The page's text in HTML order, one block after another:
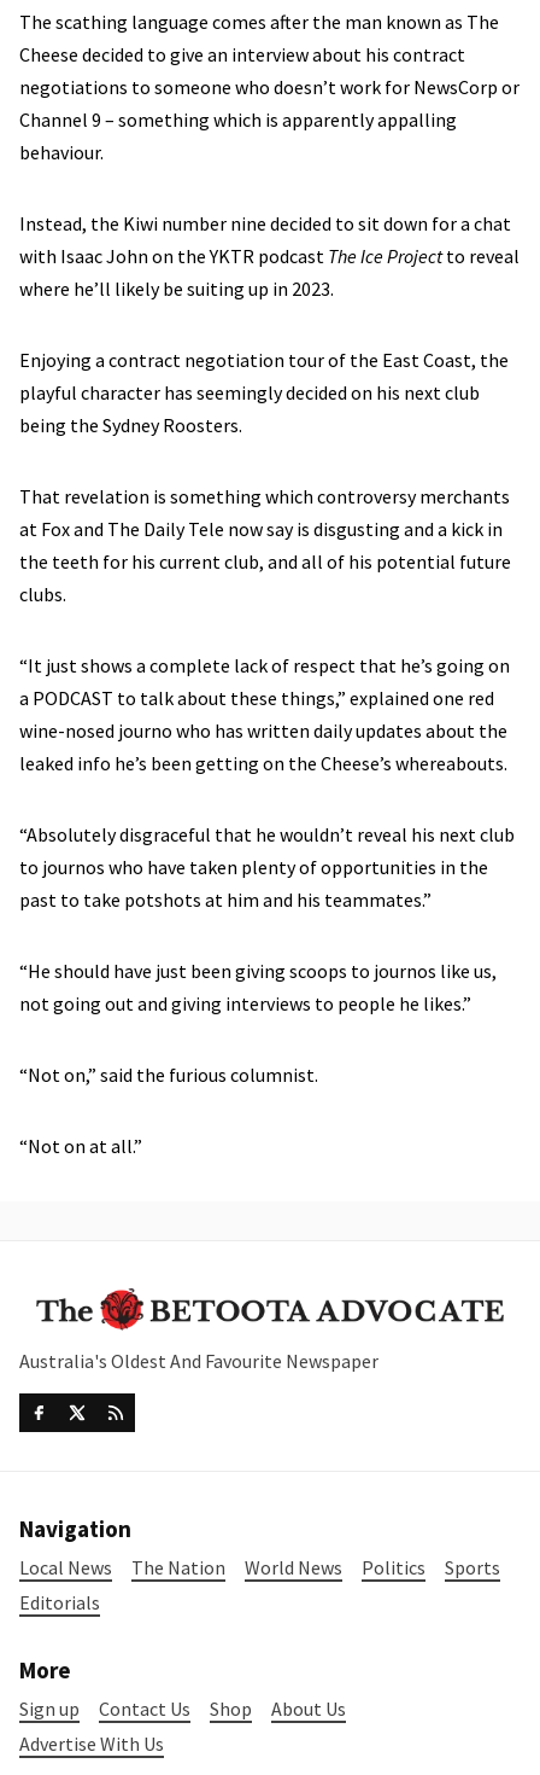
The scathing language comes after the man known as The
Cheese decided to give an interview about his contract
negotiations to someone who doesn’t work for NewsCorp or
Channel 9 – something which is apparently appalling
behaviour.
Instead, the Kiwi number nine decided to sit down for a chat
with Isaac John on the YKTR podcast The Ice Projectto reveal
where he’ll likely be suiting up in 2023.
Enjoying a contract negotiation tour of the East Coast, the
playful character has seemingly decided on his next club
being the Sydney Roosters.
That revelation is something which controversy merchants
at Fox and The Daily Tele now say is disgusting and a kick in
the teeth for his current club, and all of his potential future
clubs.
“It just shows a complete lack of respect that he’s going on
a PODCAST to talk about these things,” explained one red
wine-nosed journo who has written daily updates about the
leaked info he’s been getting on the Cheese’s whereabouts.
“Absolutely disgraceful that he wouldn’t reveal his next club
to journos who have taken plenty of opportunities in the
past to take potshots at him and his teammates.”
“He should have just been giving scoops to journos like us,
not going out and giving interviews to people he likes.”
“Not on,” said the furious columnist.
“Not on at all.”
Australia's Oldest And Favourite Newspaper
Navigation
Local News The Nation World News Politics
Sports
Editorials
More
Sign up Contact Us Shop
About Us
Advertise With Us